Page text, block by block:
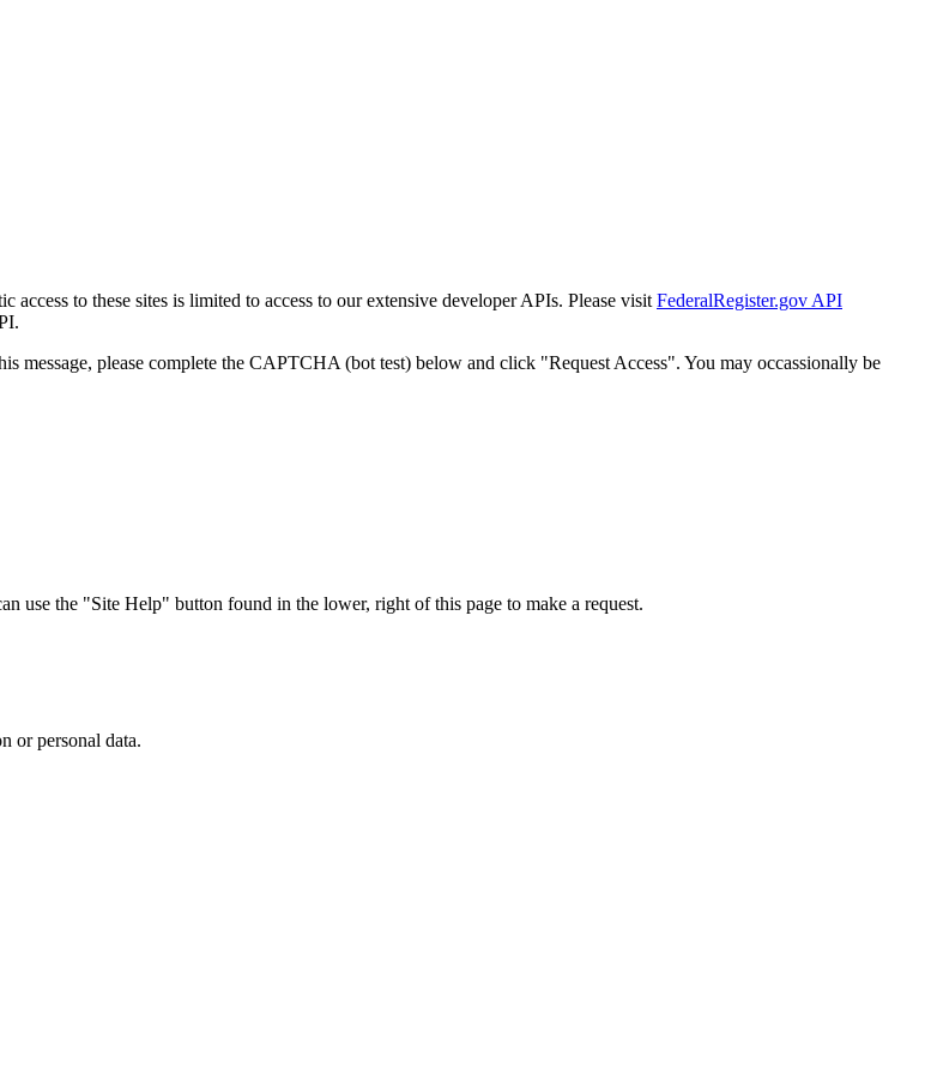
to these sites is limited to access to our extensive developer APIs. Please visit FederalRegister.gov API
message, please complete the CAPTCHA (bot test) below and click "Request Access". You may occassionally be
use the "Site Help" button found in the lower, right of this page to make a request.
or personal data.